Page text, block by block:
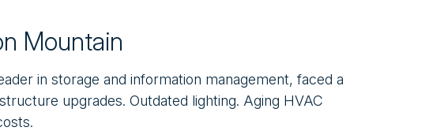
Mountain
in storage and information management, faced a
upgrades. Outdated lighting. Aging HVAC